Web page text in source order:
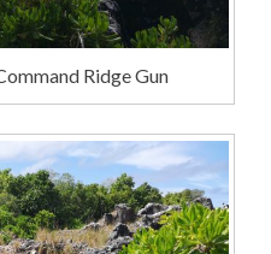
Ridge Gun